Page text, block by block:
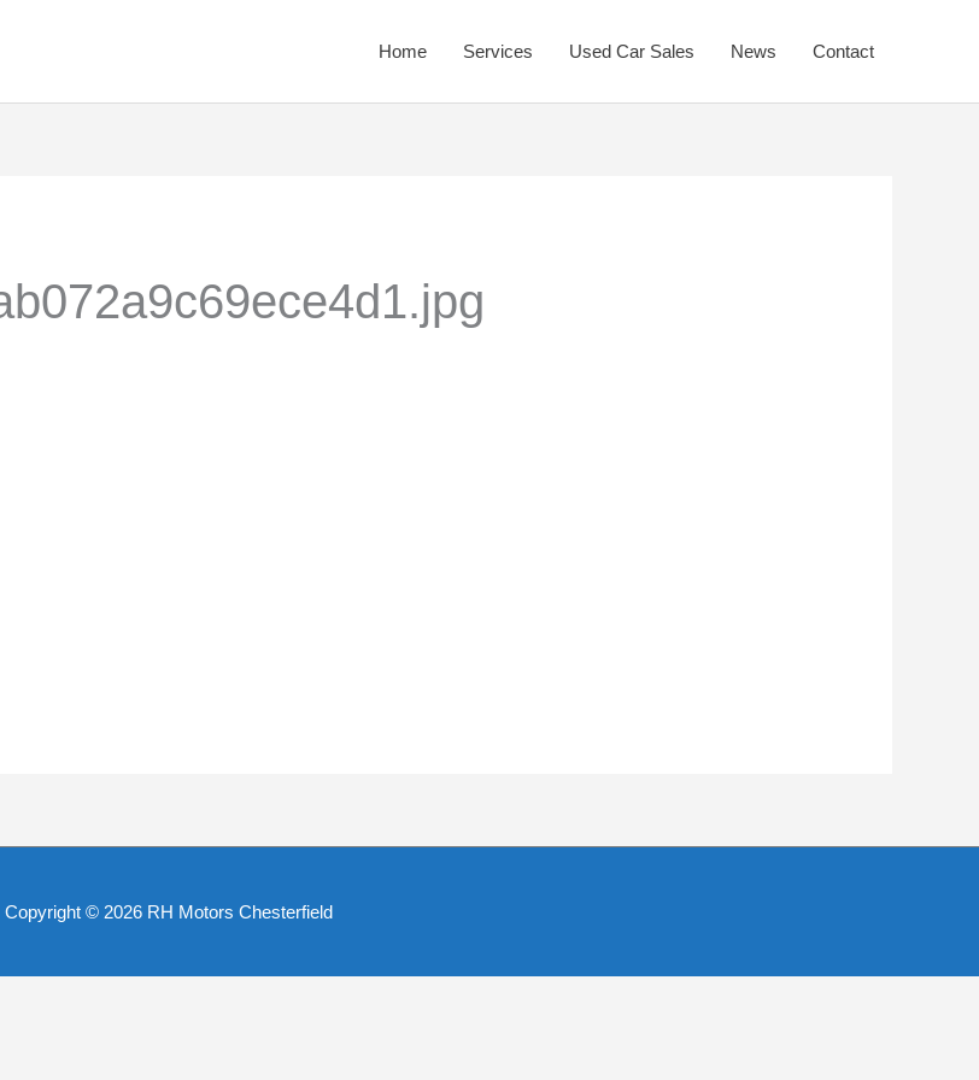
Home Services Used Car Sales News Contact
Copyright © 2026 RH Motors Chesterfield